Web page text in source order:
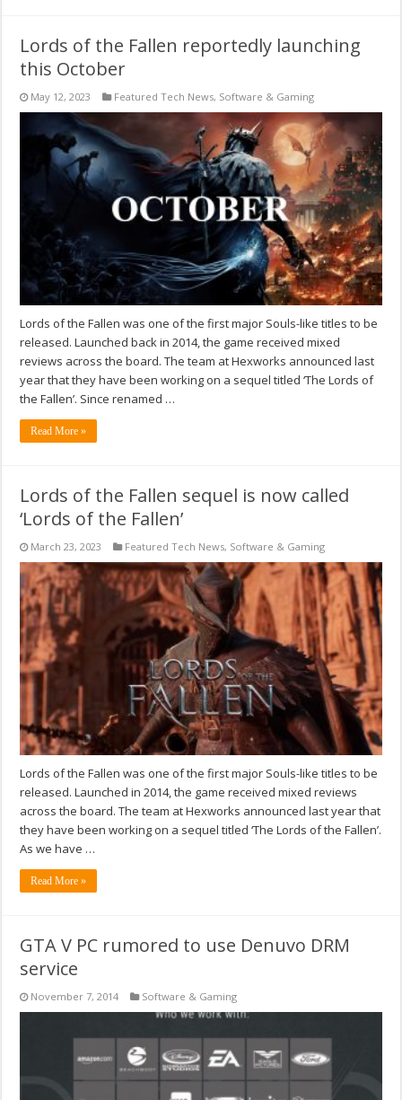
Lords of the Fallen reportedly launching
this October
May 12, 2023 Featured Tech News, Software & Gaming
Lords of the Fallen was one of the first major Souls-like titles to be
released. Launched back in 2014, the game received mixed
reviews across the board. The team at Hexworks announced last
year that they have been working on a sequel titled ‘The Lords of
the Fallen’. Since renamed …
Read More »
Lords of the Fallen sequel is now called
‘Lords of the Fallen’
March 23, 2023 Featured Tech News, Software & Gaming
Lords of the Fallen was one of the first major Souls-like titles to be
released. Launched in 2014, the game received mixed reviews
across the board. The team at Hexworks announced last year that
they have been working on a sequel titled ‘The Lords of the Fallen’.
As we have …
Read More »
GTA V PC rumored to use Denuvo DRM
service
November 7, 2014 Software & Gaming